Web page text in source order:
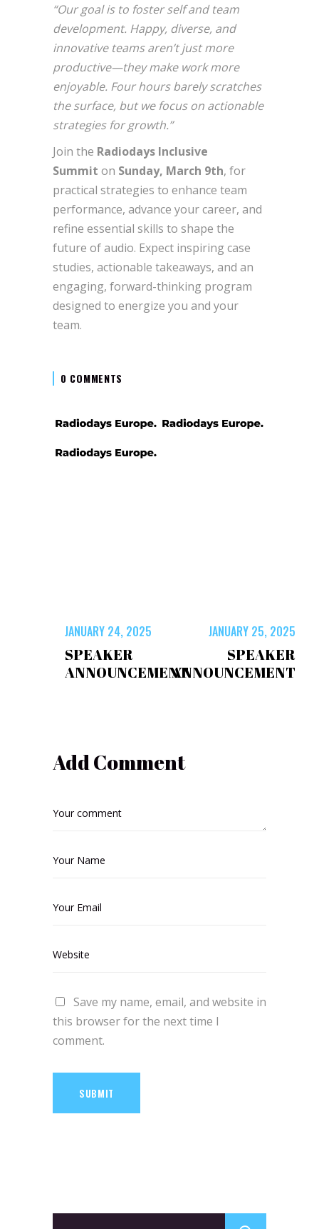
“Our goal is to foster self and team
development. Happy, diverse, and
innovative teams aren’t just more
productive—they make work more
enjoyable. Four hours barely scratches
the surface, but we focus on actionable
strategies for growth.”
Join the Radiodays Inclusive
Summit on Sunday, March 9th, for
practical strategies to enhance team
performance, advance your career, and
refine essential skills to shape the
future of audio. Expect inspiring case
studies, actionable takeaways, and an
engaging, forward-thinking program
designed to energize you and your
team.
0 COMMENTS
JANUARY 24, 2025
SPEAKER
ANNOUNCEMENT
JANUARY 25, 2025
SPEAKER
ANNOUNCEMENT
Add Comment
Save my name, email, and website in
this browser for the next time I
comment.
SUBMIT